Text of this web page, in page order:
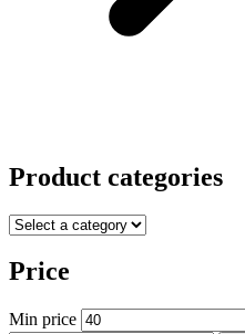
Product categories
Price
Min price